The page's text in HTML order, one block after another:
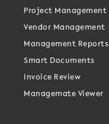
Project Management
Vendor Management
Management Reports
Smart Documents
Invoice Review
Managemate Viewer